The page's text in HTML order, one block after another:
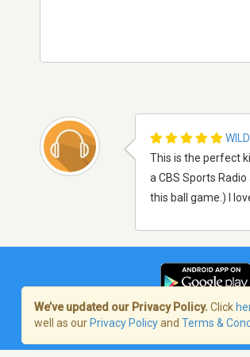
This is the perfect
a CBS Sports
this ball game.) I
Terms of Service
We’ve updated our Privacy Policy. Click
well as our Privacy Policyand Terms &